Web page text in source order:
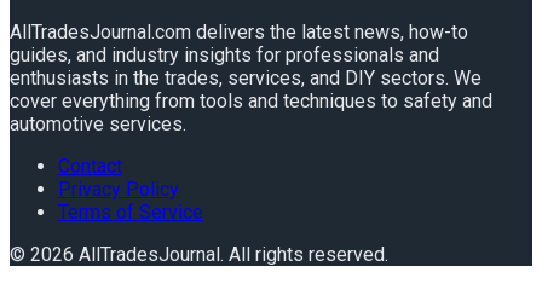
AllTradesJournal.com delivers the latest news, how-to
guides, and industry insights for professionals and
enthusiasts in the trades, services, and DIY sectors. We
cover everything from tools and techniques to safety and
automotive services.
Contact
Privacy Policy
Terms of Service
© 2026 AllTradesJournal. All rights reserved.